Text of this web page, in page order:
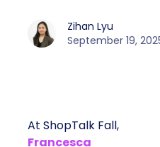
Zihan Lyu
September 19, 2025
At ShopTalk Fall,
Francesca